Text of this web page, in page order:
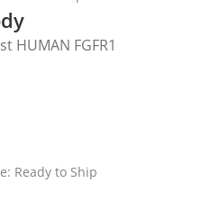
HUMAN FGFR1
Ready to Ship